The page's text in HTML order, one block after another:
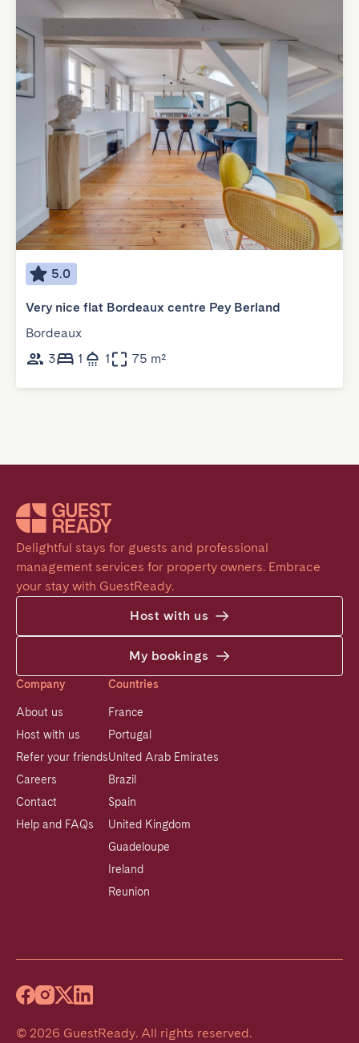
5.0
Very nice flat Bordeaux centre Pey Berland
Bordeaux
3
1 1 75 m²
Delightful stays for guests and professional
management services for property owners. Embrace
your stay with GuestReady.
Host with us
My bookings
Company
About us
Host with us
Refer your friends
Careers
Contact
Help and FAQs
Countries
France
Portugal
United Arab Emirates
Brazil
Spain
United Kingdom
Guadeloupe
Ireland
Reunion
© 2026 GuestReady. All rights reserved.